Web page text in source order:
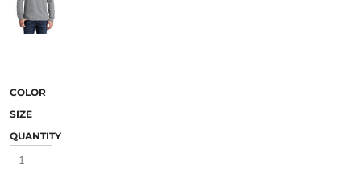
COLOR
SIZE
QUANTITY